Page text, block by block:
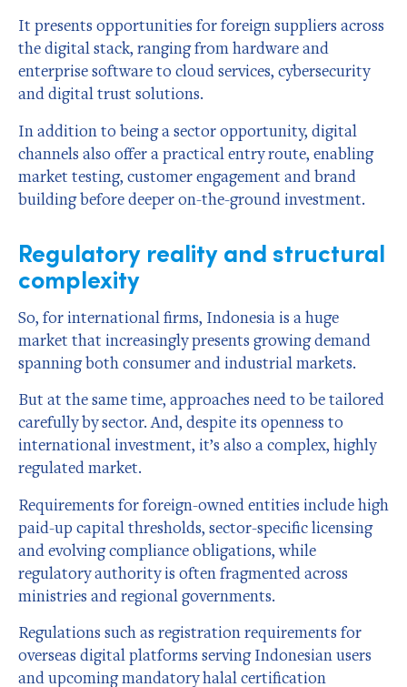
It presents opportunities for foreign suppliers across
the digital stack, ranging from hardware and
enterprise software to cloud services, cybersecurity
and digital trust solutions.
In addition to being a sector opportunity, digital
channels also offer a practical entry route, enabling
market testing, customer engagement and brand
building before deeper on-the-ground investment.
Regulatory reality and structural
complexity
So, for international firms, Indonesia is a huge
market that increasingly presents growing demand
spanning both consumer and industrial markets.
But at the same time, approaches need to be tailored
carefully by sector. And, despite its openness to
international investment, it’s also a complex, highly
regulated market.
Requirements for foreign-owned entities include high
paid-up capital thresholds, sector-specific licensing
and evolving compliance obligations, while
regulatory authority is often fragmented across
ministries and regional governments.
Regulations such as registration requirements for
overseas digital platforms serving Indonesian users
and upcoming mandatory halal certification